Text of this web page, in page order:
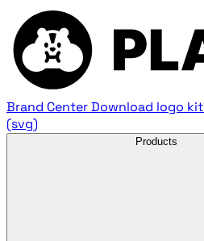
Brand CenterDownload logo kit
(svg)
Products